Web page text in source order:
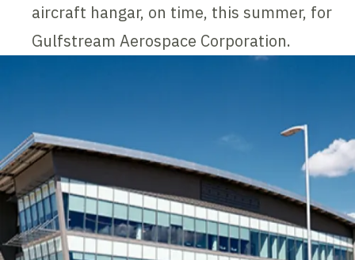
aircraft hangar, on time, this summer, for
Gulfstream Aerospace Corporation.